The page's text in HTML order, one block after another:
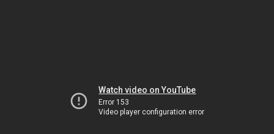
Watch video on YouTube
Error 153
Video player configuration error